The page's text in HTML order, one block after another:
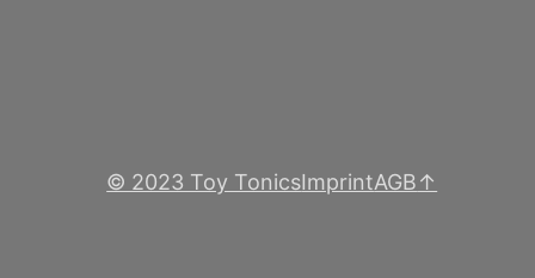
© 2023 Toy TonicsImprintAGB↑